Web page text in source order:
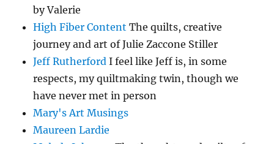
by Valerie
High Fiber Content The quilts, creative
journey and art of Julie Zaccone Stiller
Jeff Rutherford I feel like Jeff is, in some
respects, my quiltmaking twin, though we
have never met in person
Mary's Art Musings
Maureen Lardie